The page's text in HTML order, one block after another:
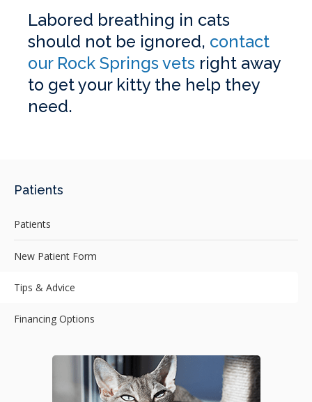
Labored breathing in cats
should not be ignored, contact
our Rock Springs vets right away
to get your kitty the help they
need.
Patients
Patients
New Patient Form
Tips & Advice
Financing Options